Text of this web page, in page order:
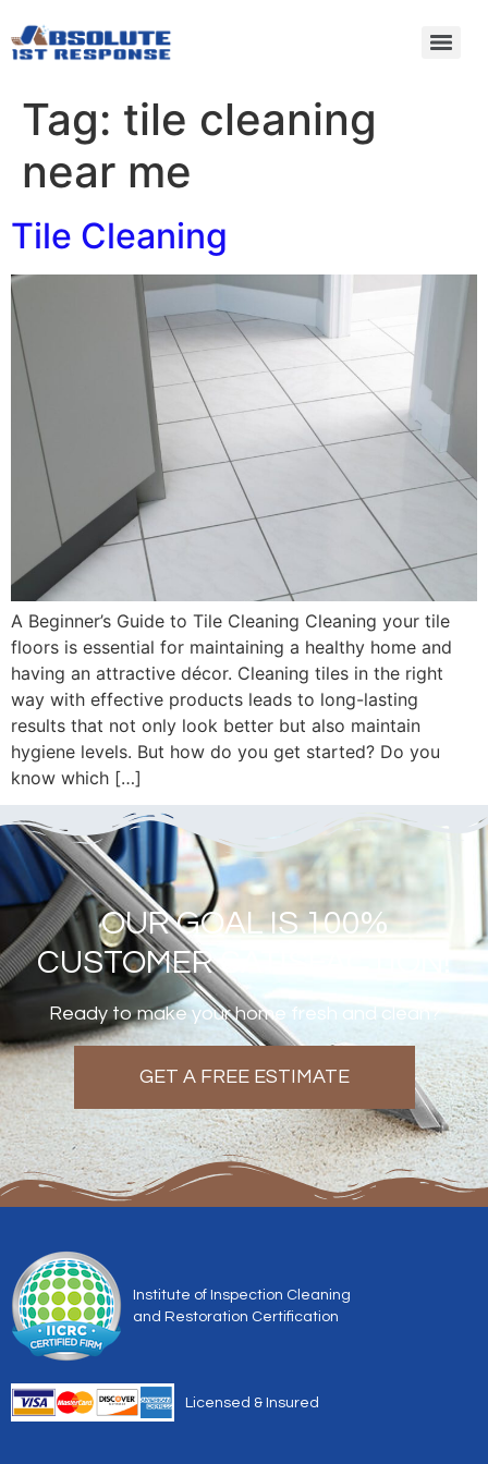
Tag: tile cleaning
near me
Tile Cleaning
A Beginner’s Guide to Tile Cleaning Cleaning your tile
floors is essential for maintaining a healthy home and
having an attractive décor. Cleaning tiles in the right
way with effective products leads to long-lasting
results that not only look better but also maintain
hygiene levels. But how do you get started? Do you
know which […]
OUR GOAL IS 100%
CUSTOMER SATISFACTION!
Ready to make your home fresh and clean?
GET A FREE ESTIMATE
Institute of Inspection Cleaning
and Restoration Certification
Licensed & Insured